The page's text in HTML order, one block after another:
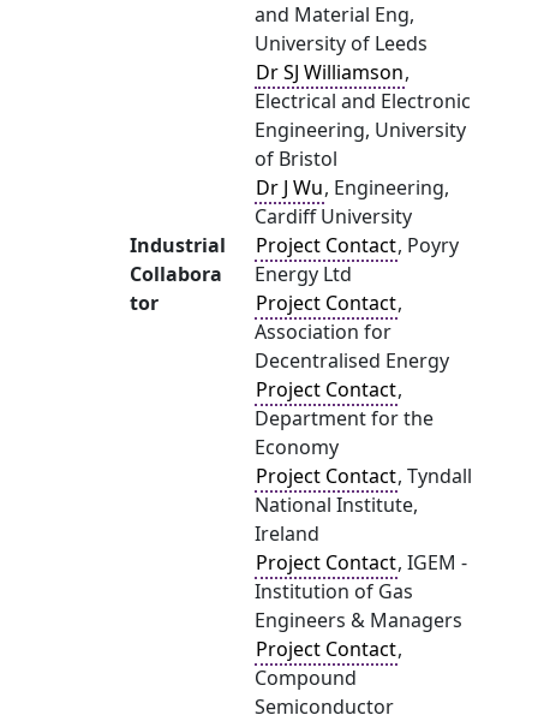
and Material Eng,
University of Leeds
Dr SJ Williamson,
Electrical and Electronic
Engineering, University
of Bristol
Dr J Wu, Engineering,
Cardiff University
Industrial
Collabora
tor
Project Contact, Poyry
Energy Ltd
Project Contact,
Association for
Decentralised Energy
Project Contact,
Department for the
Economy
Project Contact, Tyndall
National Institute,
Ireland
Project Contact, IGEM -
Institution of Gas
Engineers & Managers
Project Contact,
Compound
Semiconductor